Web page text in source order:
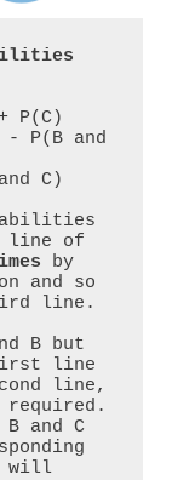
P(C)
line of
by
and so
line.
B but
line
line,
and C
will